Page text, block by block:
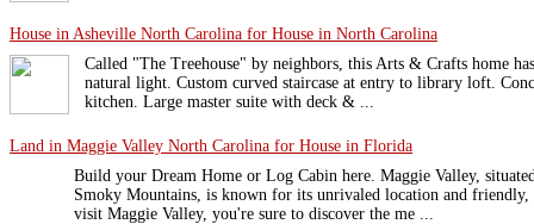
House in Asheville North Carolina for House in North Carolina
Called "The Treehouse" by neighbors, this Arts & Crafts home
natural light. Custom curved staircase at entry to library loft.
kitchen. Large master suite with deck & ...
Land in Maggie Valley North Carolina for House in Florida
Build your Dream Home or Log Cabin here. Maggie Valley,
Smoky Mountains, is known for its unrivaled location and friendly,
visit Maggie Valley, you're sure to discover the me ...